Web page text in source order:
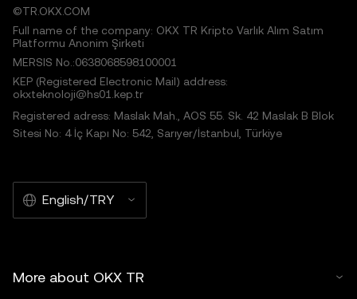
©TR.OKX.COM
Full name of the company: OKX TR Kripto Varlık Alım Satım
Platformu Anonim Şirketi
MERSIS No.:0638068598100001
KEP (Registered Electronic Mail) address:
okxteknoloji@hs01.kep.tr
Registered adress: Maslak Mah., AOS 55. Sk. 42 Maslak B Blok
Sitesi No: 4 İç Kapı No: 542, Sarıyer/İstanbul, Türkiye
English/TRY
More about OKX TR